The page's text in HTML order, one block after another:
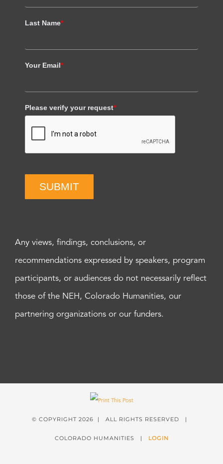
Last Name*
Your Email*
Please verify your request*
SUBMIT
Any views, findings, conclusions, or
recommendations expressed by speakers, program
participants, or audiences do not necessarily reflect
those of the NEH, Colorado Humanities, our
partnering organizations or our funders.
© COPYRIGHT 2026 | ALL RIGHTS RESERVED |
COLORADO HUMANITIES | LOGIN